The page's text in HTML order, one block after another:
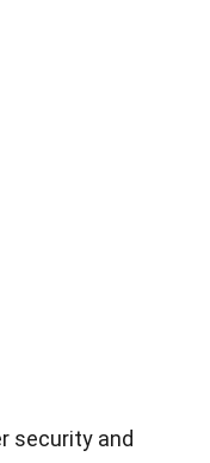
security and